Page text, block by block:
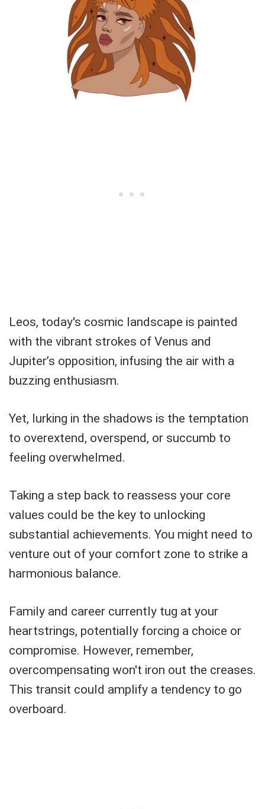
Leos, today's cosmic landscape is painted
with the vibrant strokes of Venus and
Jupiter’s opposition, infusing the air with a
buzzing enthusiasm.
Yet, lurking in the shadows is the temptation
to overextend, overspend, or succumb to
feeling overwhelmed.
Taking a step back to reassess your core
values could be the key to unlocking
substantial achievements. You might need to
venture out of your comfort zone to strike a
harmonious balance.
Family and career currently tug at your
heartstrings, potentially forcing a choice or
compromise. However, remember,
overcompensating won't iron out the creases.
This transit could amplify a tendency to go
overboard.